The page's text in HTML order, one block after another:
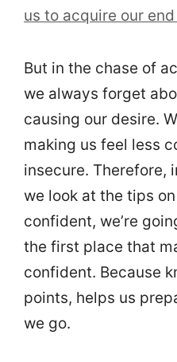
us to acquire our
But in the chase of
we always forget
causing our desire.
making us feel less
insecure. Therefore,
we look at the tips
confident, we’re
the first place that
confident. Because
points, helps us
we go.